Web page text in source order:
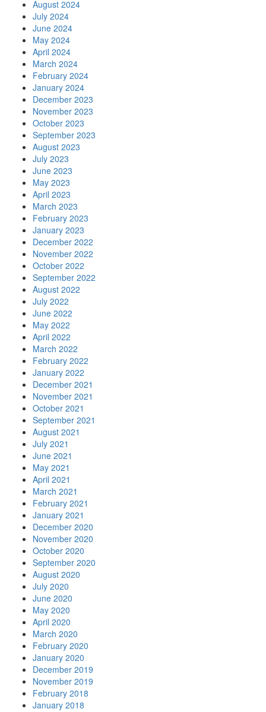
August 2024
July 2024
June 2024
May 2024
April 2024
March 2024
February 2024
January 2024
December 2023
November 2023
October 2023
September 2023
August 2023
July 2023
June 2023
May 2023
April 2023
March 2023
February 2023
January 2023
December 2022
November 2022
October 2022
September 2022
August 2022
July 2022
June 2022
May 2022
April 2022
March 2022
February 2022
January 2022
December 2021
November 2021
October 2021
September 2021
August 2021
July 2021
June 2021
May 2021
April 2021
March 2021
February 2021
January 2021
December 2020
November 2020
October 2020
September 2020
August 2020
July 2020
June 2020
May 2020
April 2020
March 2020
February 2020
January 2020
December 2019
November 2019
February 2018
January 2018